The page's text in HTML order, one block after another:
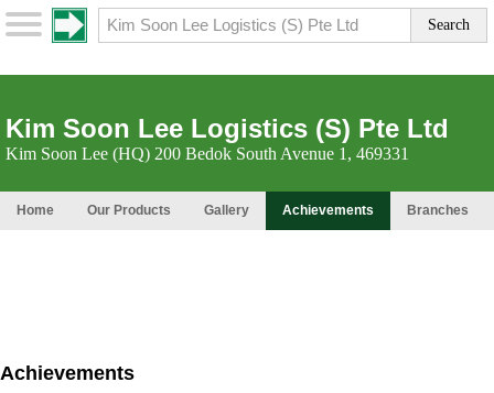
Kim Soon Lee Logistics (S) Pte Ltd
Kim Soon Lee (HQ) 200 Bedok South Avenue 1, 469331
Home Our Products Gallery Achievements Branches
Achievements